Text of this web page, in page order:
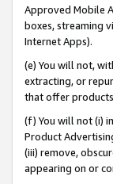
Approved Mobile
boxes, streaming
Internet Apps).
(e) You will not,
extracting, or
that offer
(f) You will not (i)
Product
(iii) remove,
appearing on or